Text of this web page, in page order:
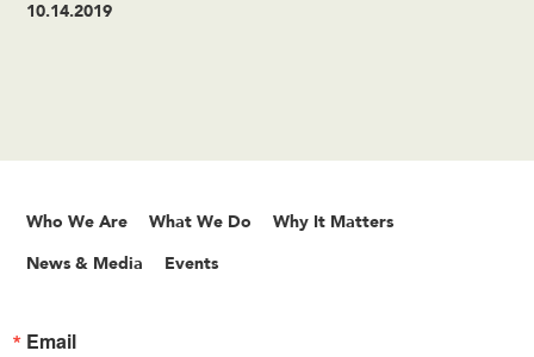
10.14.2019
Who We Are What We Do Why It Matters
News & Media Events
Email